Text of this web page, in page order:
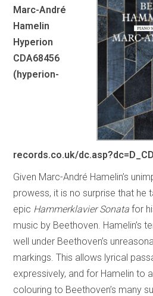
Marc-André
Hamelin
Hyperion
CDA68456
(hyperion-
records.co.uk/
Given Marc-André Hamelin’s
prowess, it is no surprise that he
epic Hammerklavier Sonata for
music by Beethoven. Hamelin’s
well under Beethoven’s
markings. This allows lyrical
expressively, and for Hamelin to
colouring to Beethoven’s many